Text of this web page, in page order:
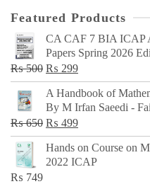
Featured Products
CA CAF 7 BIA ICAP
Papers Spring 2026
₨500 Original
price
was:
₨ 500.
₨ 299Current
price
is:
₨ 299.
A Handbook of
By M Irfan Saeedi -
₨650 Original
price
was:
₨ 499Current
price
is:
Hands on Course on
2022 ICAP
₨ 749